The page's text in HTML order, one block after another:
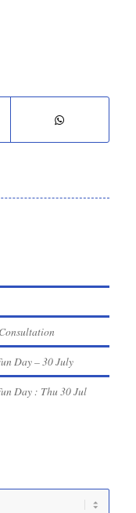
Day – 30 July
Day : Thu 30 Jul